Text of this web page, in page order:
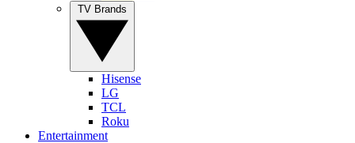
Hisense
LG
TCL
Roku
Entertainment